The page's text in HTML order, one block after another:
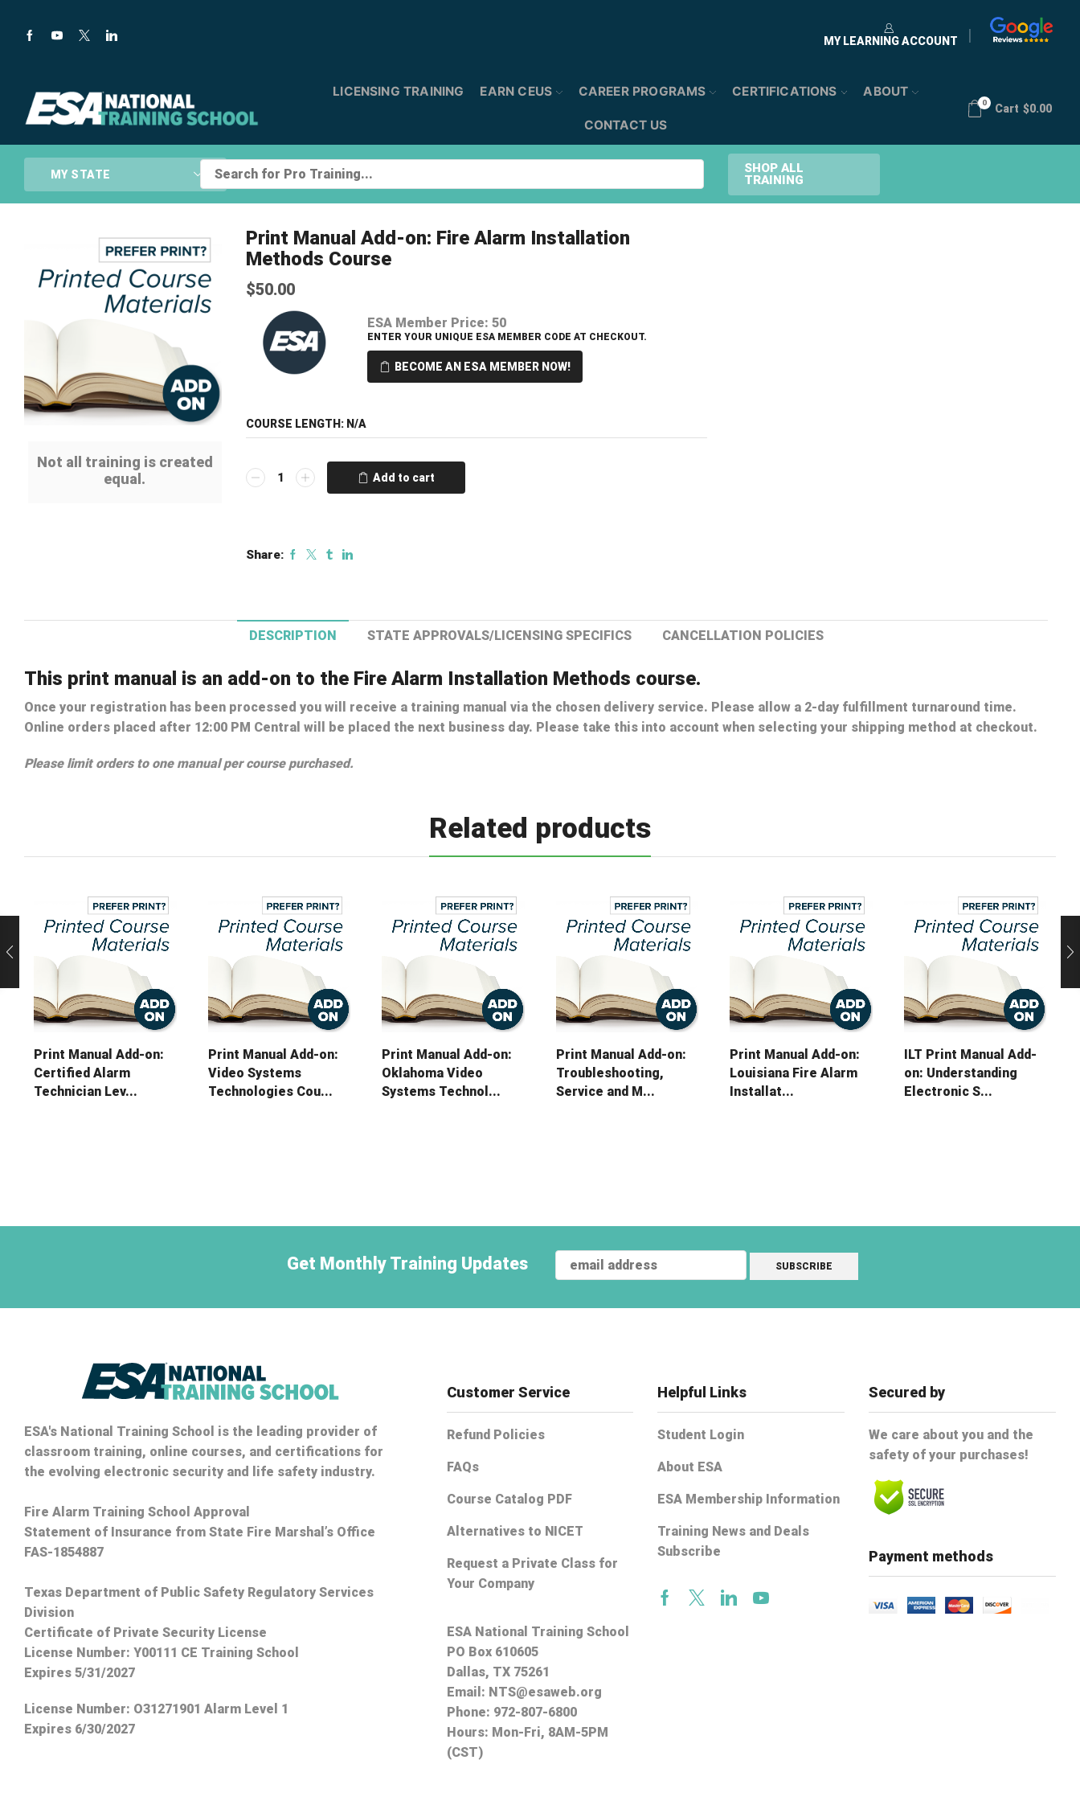
MY LEARNING ACCOUNT
LICENSING TRAINING EARN CEUS CAREER PROGRAMS CERTIFICATIONS ABOUT
CONTACT US
0 Cart $0.00
MY STATE
Search
SHOP ALL
TRAINING
Not all training is created
equal.
Print Manual Add-on: Fire Alarm Installation
Methods Course
$50.00
ESA Member Price: 50
ENTER YOUR UNIQUE ESA MEMBER CODE AT CHECKOUT.
BECOME AN ESA MEMBER NOW!
COURSE LENGTH:N/A
Print
Manual
Alarm
quantity
Add to cart
Share:
DESCRIPTION STATE APPROVALS/LICENSING SPECIFICS CANCELLATION POLICIES
This print manual is an add-on to the Fire Alarm Installation Methods course.
Once your registration has been processed you will receive a training manual via the chosen delivery service. Please allow a 2-day fulfillment turnaround time.
Online orders placed after 12:00 PM Central will be placed the next business day. Please take this into account when selecting your shipping method at checkout.
Please limit orders to one manual per course purchased.
Related products
Print Manual Add-on:
Certified Alarm
Technician Lev...
Print Manual Add-on:
Video Systems
Technologies Cou...
Print Manual Add-on:
Oklahoma Video
Systems Technol...
Print Manual Add-on:
Troubleshooting,
Service and M...
Print Manual Add-on:
Louisiana Fire Alarm
Installat...
ILT Print Manual Add-
on: Understanding
Electronic S...
Get Monthly Training Updates
ESA's National Training School is the leading provider of
classroom training, online courses, and certifications for
the evolving electronic security and life safety industry.
Fire Alarm Training School Approval
Statement of Insurance from State Fire Marshal’s Office
FAS-1854887
Texas Department of Public Safety Regulatory Services
Division
Certificate of Private Security License
License Number: Y00111 CE Training School
Expires 5/31/2027
License Number: O31271901 Alarm Level 1
Expires 6/30/2027
Customer Service
Refund Policies
FAQs
Course Catalog PDF
Alternatives to NICET
Request a Private Class for
Your Company
ESA National Training School
PO Box 610605
Dallas, TX 75261
Email: NTS@esaweb.org
Phone: 972-807-6800
Hours: Mon-Fri, 8AM-5PM
(CST)
Helpful Links
Student Login
About ESA
ESA Membership Information
Training News and Deals
Subscribe
Facebook
TwitterLinkedinYoutube
Secured by
We care about you and the
safety of your purchases!
Payment methods